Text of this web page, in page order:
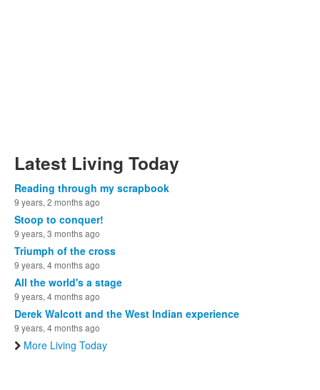
Latest Living Today
Reading through my scrapbook
9 years, 2 months ago
Stoop to conquer!
9 years, 3 months ago
Triumph of the cross
9 years, 4 months ago
All the world's a stage
9 years, 4 months ago
Derek Walcott and the West Indian experience
9 years, 4 months ago
More Living Today